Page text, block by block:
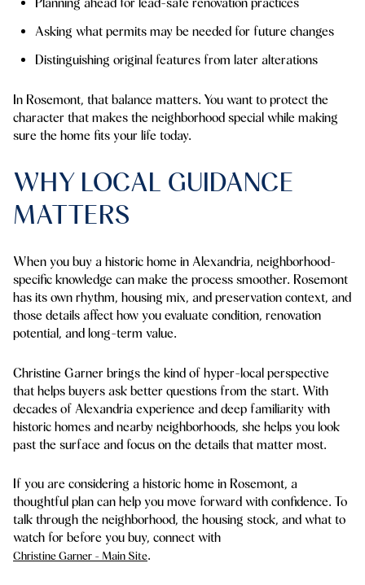
Asking what permits may be needed for future changes
Distinguishing original features from later alterations
In Rosemont, that balance matters. You want to protect the
character that makes the neighborhood special while making
sure the home fits your life today.
WHY LOCAL GUIDANCE
MATTERS
When you buy a historic home in Alexandria, neighborhood-
specific knowledge can make the process smoother. Rosemont
has its own rhythm, housing mix, and preservation context, and
those details affect how you evaluate condition, renovation
potential, and long-term value.
Christine Garner brings the kind of hyper-local perspective
that helps buyers ask better questions from the start. With
decades of Alexandria experience and deep familiarity with
historic homes and nearby neighborhoods, she helps you look
past the surface and focus on the details that matter most.
If you are considering a historic home in Rosemont, a
thoughtful plan can help you move forward with confidence. To
talk through the neighborhood, the housing stock, and what to
watch for before you buy, connect with
Christine Garner - Main Site.